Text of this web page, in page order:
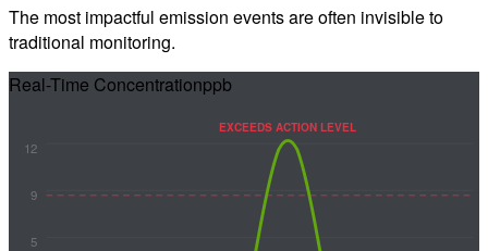
The most impactful emission events are often invisible to
traditional monitoring.
Real-Time Concentrationppb
5
9
12
EXCEEDS ACTION LEVEL